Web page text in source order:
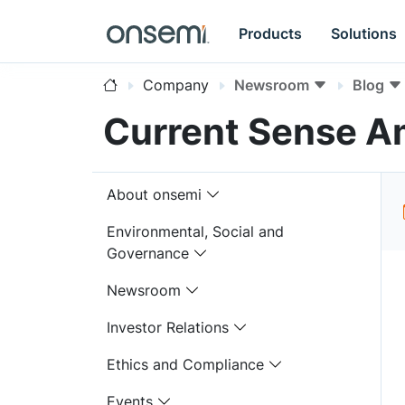
Products Solutions
Company Newsroom Blog
Current Sense
About onsemi
Environmental, Social and
Governance
Newsroom
Investor Relations
Ethics and Compliance
Events